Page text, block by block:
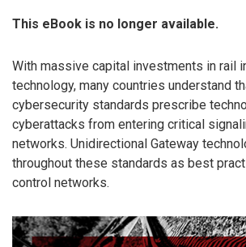
This eBook is no longer available.
With massive capital investments in rail
technology, many countries understand
cybersecurity standards prescribe
cyberattacks from entering critical
networks. Unidirectional Gateway
throughout these standards as best
control networks.